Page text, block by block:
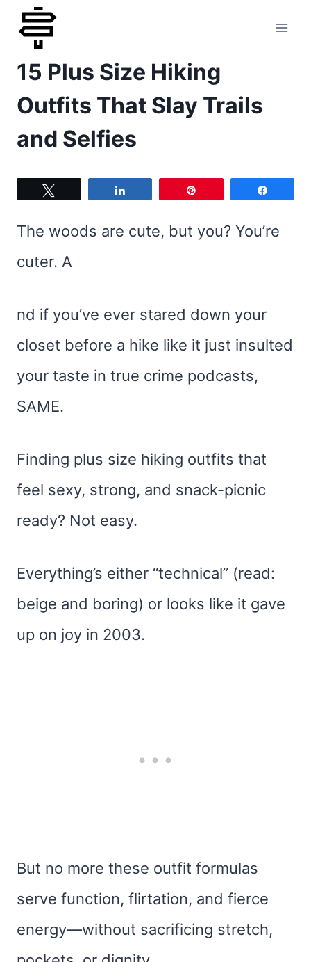
Skip
content
15 Plus Size Hiking
Outfits That Slay Trails
and Selfies
The woods are cute, but you? You’re
cuter. A
nd if you’ve ever stared down your
closet before a hike like it just insulted
your taste in true crime podcasts,
SAME.
Finding plus size hiking outfits that
feel sexy, strong, and snack-picnic
ready? Not easy.
Everything’s either “technical” (read:
beige and boring) or looks like it gave
up on joy in 2003.
But no more these outfit formulas
serve function, flirtation, and fierce
energy—without sacrificing stretch,